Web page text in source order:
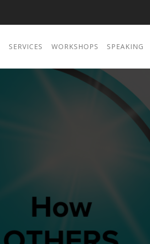
SERVICES WORKSHOPS SPEAKING